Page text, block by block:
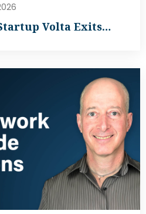
Volta Exits…